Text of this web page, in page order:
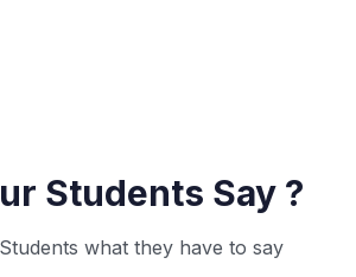
Students Say ?
what they have to say